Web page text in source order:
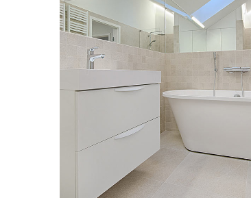
Interior Design for Bathroom
GRANITE